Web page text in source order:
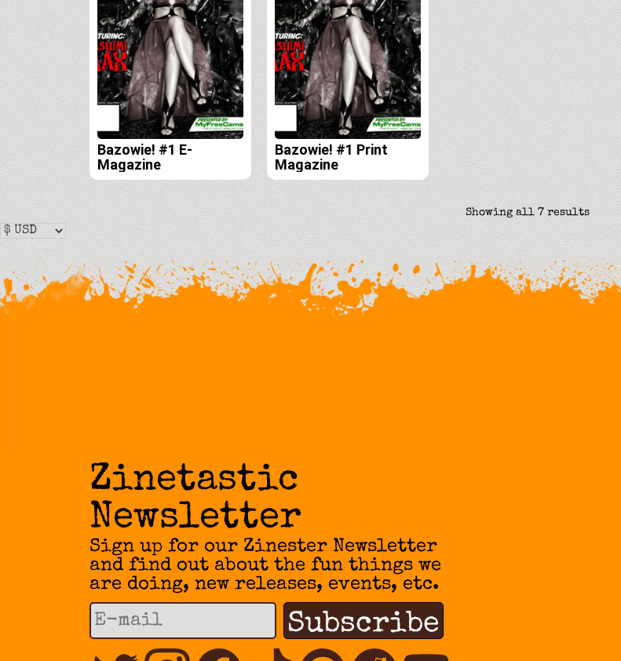
Bazowie! #1 E-
Magazine
Bazowie! #1 Print
Magazine
Showing all 7 resultsSorted
Zinetastic
Newsletter
Sign up for our Zinester Newsletter
and find out about the fun things we
are doing, new releases, events, etc.